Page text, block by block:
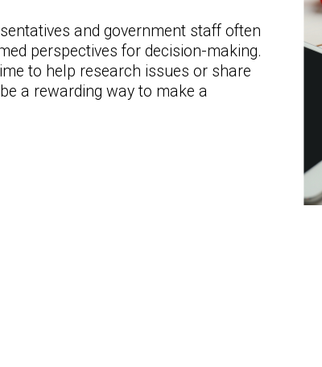
and government staff often
perspectives for decision-making.
to help research issues or share
a rewarding way to make a